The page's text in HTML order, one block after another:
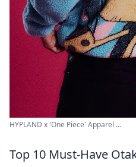
HYPLAND x 'One Piece' Apparel ...
Top 10 Must-Have